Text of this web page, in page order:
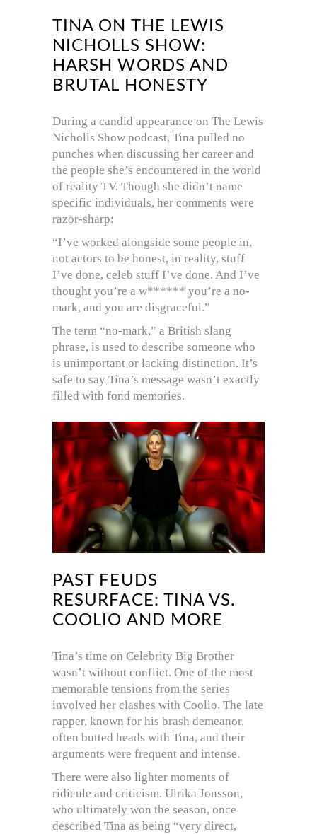
TINA ON THE LEWIS
NICHOLLS SHOW:
HARSH WORDS AND
BRUTAL HONESTY
During a candid appearance on The Lewis
Nicholls Show podcast, Tina pulled no
punches when discussing her career and
the people she’s encountered in the world
of reality TV. Though she didn’t name
specific individuals, her comments were
razor-sharp:
“I’ve worked alongside some people in,
not actors to be honest, in reality, stuff
I’ve done, celeb stuff I’ve done. And I’ve
thought you’re a w****** you’re a no-
mark, and you are disgraceful.”
The term “no-mark,” a British slang
phrase, is used to describe someone who
is unimportant or lacking distinction. It’s
safe to say Tina’s message wasn’t exactly
filled with fond memories.
PAST FEUDS
RESURFACE: TINA VS.
COOLIO AND MORE
Tina’s time on Celebrity Big Brother
wasn’t without conflict. One of the most
memorable tensions from the series
involved her clashes with Coolio. The late
rapper, known for his brash demeanor,
often butted heads with Tina, and their
arguments were frequent and intense.
There were also lighter moments of
ridicule and criticism. Ulrika Jonsson,
who ultimately won the season, once
described Tina as being “very direct,